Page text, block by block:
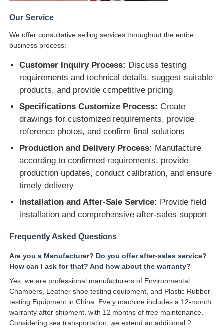
Our Service
We offer consultative selling services throughout the entire
business process:
Customer Inquiry Process: Discuss testing
requirements and technical details, suggest suitable
products, and provide competitive pricing
Specifications Customize Process: Create
drawings for customized requirements, provide
reference photos, and confirm final solutions
Production and Delivery Process: Manufacture
according to confirmed requirements, provide
production updates, conduct calibration, and ensure
timely delivery
Installation and After-Sale Service: Provide field
installation and comprehensive after-sales support
Frequently Asked Questions
Are you a Manufacturer? Do you offer after-sales service?
How can I ask for that? And how about the warranty?
Yes, we are professional manufacturers of Environmental
Chambers, Leather shoe testing equipment, and Plastic Rubber
testing Equipment in China. Every machine includes a 12-month
warranty after shipment, with 12 months of free maintenance.
Considering sea transportation, we extend an additional 2